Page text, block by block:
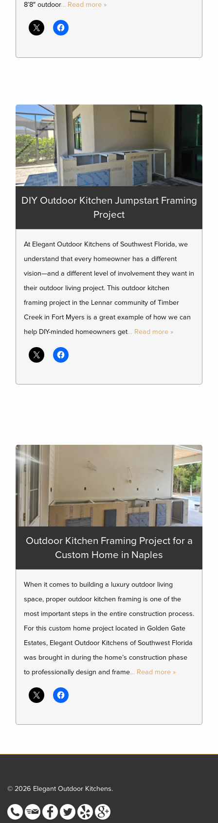
8’8″ outdoor… Read more »
DIY Outdoor Kitchen Jumpstart Framing
Project
At Elegant Outdoor Kitchens of Southwest Florida, we
understand that every homeowner has a different
vision—and a different level of involvement they want in
their outdoor living project. This outdoor kitchen
framing project in the Lennar community of Timber
Creek in Fort Myers is a great example of how we can
help DIY-minded homeowners get… Read more »
Outdoor Kitchen Framing Project for a
Custom Home in Naples
When it comes to building a luxury outdoor living
space, proper outdoor kitchen framing is one of the
most important steps in the entire construction process.
For this custom home project located in Golden Gate
Estates, Elegant Outdoor Kitchens of Southwest Florida
was brought in during the home’s construction phase
to professionally design and frame… Read more »
© 2026 Elegant Outdoor Kitchens.